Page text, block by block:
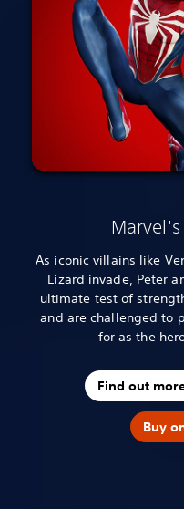
As iconic villains like
Lizard invade, Peter
ultimate test of
and are challenged to
for as the
Find out
Buy